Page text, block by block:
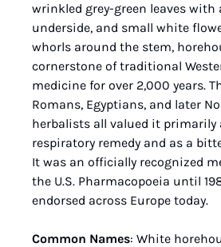
wrinkled grey-green leaves with
underside, and small white
whorls around the stem,
cornerstone of traditional
medicine for over 2,000 years.
Romans, Egyptians, and later
herbalists all valued it primarily
respiratory remedy and as a
It was an officially recognized
the U.S. Pharmacopoeia until
endorsed across Europe today.
Common Names: White